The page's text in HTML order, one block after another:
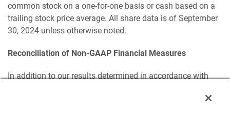
common stock on a one-for-one basis or cash based on a
trailing stock price average. All share data is of September
30, 2024 unless otherwise noted.
Reconciliation of Non-GAAP Financial Measures
In addition to our results determined in accordance with
useful in evaluating our operating performance. We use the